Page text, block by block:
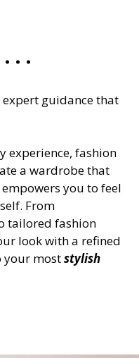
guidance that
experience, fashion
a wardrobe that
you to feel
From
tailored fashion
look with a refined
your moststylish